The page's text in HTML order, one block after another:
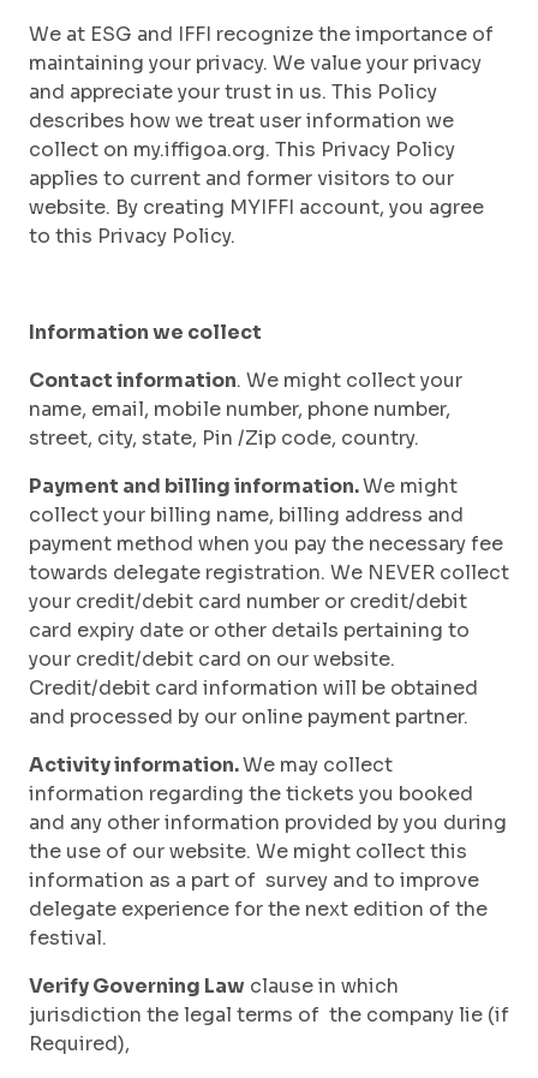
We at ESG and IFFI recognize the importance of
maintaining your privacy. We value your privacy
and appreciate your trust in us. This Policy
describes how we treat user information we
collect on my.iffigoa.org. This Privacy Policy
applies to current and former visitors to our
website. By creating MYIFFI account, you agree
to this Privacy Policy.
Information we collect
Contact information. We might collect your
name, email, mobile number, phone number,
street, city, state, Pin /Zip code, country.
Payment and billing information.We might
collect your billing name, billing address and
payment method when you pay the necessary fee
towards delegate registration. We NEVER collect
your credit/debit card number or credit/debit
card expiry date or other details pertaining to
your credit/debit card on our website.
Credit/debit card information will be obtained
and processed by our online payment partner.
Activity information.We may collect
information regarding the tickets you booked
and any other information provided by you during
the use of our website. We might collect this
information as a part of survey and to improve
delegate experience for the next edition of the
festival.
Verify Governing Law clause in which
jurisdiction the legal terms of the company lie (if
Required),